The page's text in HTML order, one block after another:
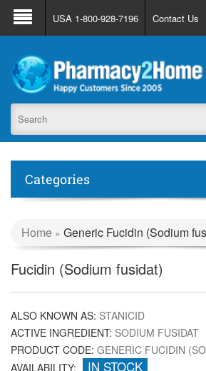
About Us FAQ Support
Track
USA 1-800-928-7196 Contact Us
Categories
Home » Generic Fucidin (Sodium
Fucidin (Sodium fusidat)
ALSO KNOWN AS: STANICID
ACTIVE INGREDIENT: SODIUM FUSIDAT
PRODUCT CODE: GENERIC FUCIDIN
AVAILABILITY:
IN STOCK